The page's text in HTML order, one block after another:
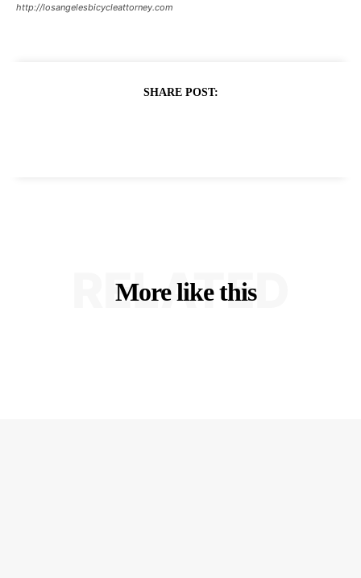
http://losangelesbicycleattorney.com
SHARE POST:
More like this
RELATED